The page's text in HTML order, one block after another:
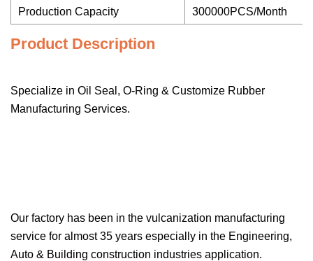
Production Capacity 300000PCS/Month
Product Description
Specialize in Oil Seal, O-Ring & Customize Rubber
Manufacturing Services.
Our factory has been in the vulcanization manufacturing
service for almost 35 years especially in the Engineering,
Auto & Building construction industries application.